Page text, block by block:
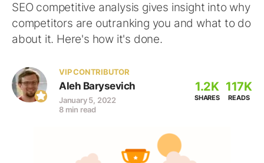
SEO competitive analysis gives insight into why
competitors are outranking you and what to do
about it. Here's how it's done.
VIP CONTRIBUTOR
Aleh Barysevich
January 5, 2022
8 min read
1.2K
SHARES
117K
READS